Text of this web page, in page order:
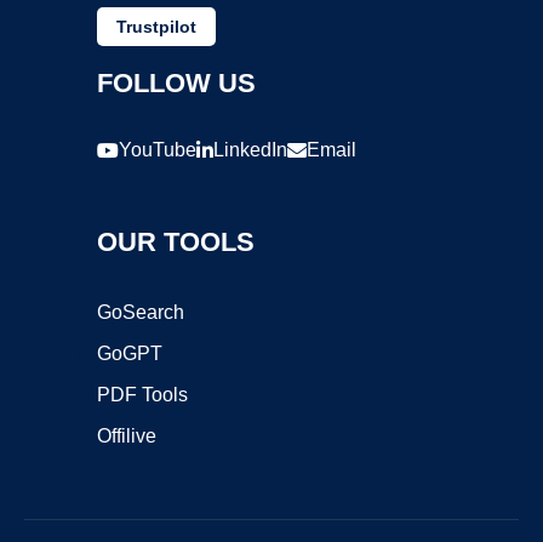
Trustpilot
FOLLOW US
YouTube LinkedIn Email
OUR TOOLS
GoSearch
GoGPT
PDF Tools
Offilive